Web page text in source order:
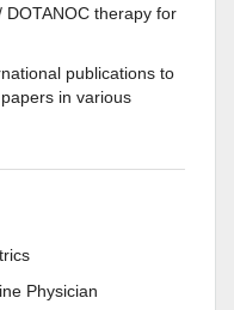
DOTANOC therapy for
publications to
in various
Physician